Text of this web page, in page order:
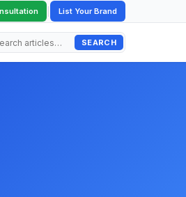
List Your Brand
SEARCH